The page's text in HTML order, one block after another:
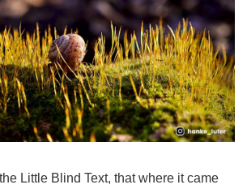
Little Blind Text, that where it came